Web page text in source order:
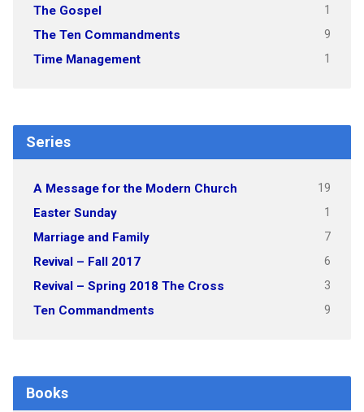
The Gospel 1
The Ten Commandments 9
Time Management 1
Series
A Message for the Modern Church 19
Easter Sunday 1
Marriage and Family 7
Revival – Fall 2017 6
Revival – Spring 2018 The Cross 3
Ten Commandments 9
Books